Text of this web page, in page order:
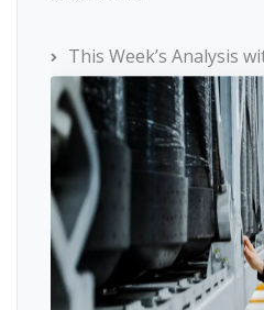
This Week’s Analysis